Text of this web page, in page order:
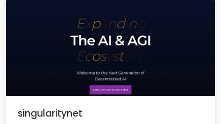
singularitynet